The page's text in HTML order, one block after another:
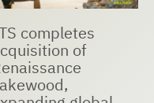
completes
of